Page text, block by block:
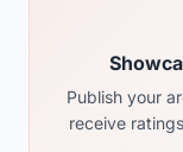
Publish your
receive